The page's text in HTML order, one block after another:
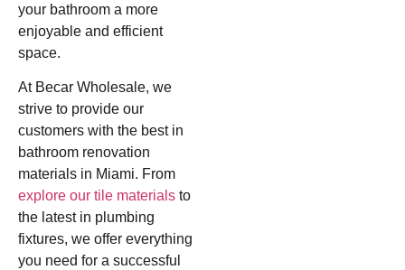
your bathroom a more
enjoyable and efficient
space.
At Becar Wholesale, we
strive to provide our
customers with the best in
bathroom renovation
materials in Miami. From
explore our tile materials to
the latest in plumbing
fixtures, we offer everything
you need for a successful